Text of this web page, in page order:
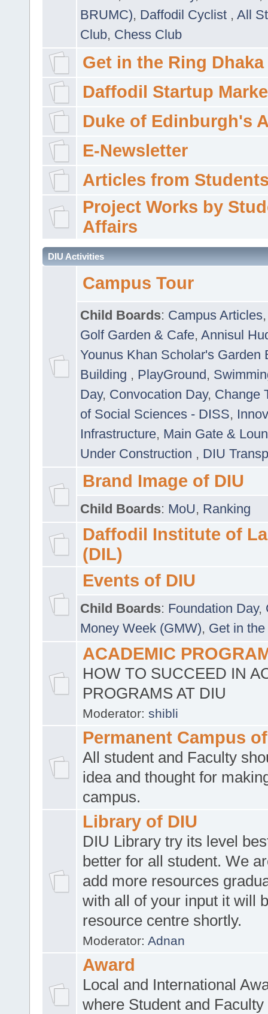
BRUMC), Daffodil Cyclist , All
Club, Chess Club
Get in the Ring Dhaka
Daffodil Startup
Duke of Edinburgh's
E-Newsletter
Articles from
Project Works by
Affairs
DIU Activities
Campus Tour
Child Boards: Campus Articles
Golf Garden & Cafe, Annisul
Younus Khan Scholar's Garden
Building , PlayGround,
Day, Convocation Day, Change
of Social Sciences - DISS,
Infrastructure, Main Gate &
Under Construction , DIU
Brand Image of DIU
Child Boards: MoU, Ranking
Daffodil Institute of
(DIL)
Events of DIU
Child Boards: Foundation Day,
Money Week (GMW), Get in
ACADEMIC
HOW TO SUCCEED IN
PROGRAMS AT DIU
Moderator: shibli
Permanent Campus
All student and Faculty
idea and thought for
campus.
Library of DIU
DIU Library try its level
better for all student. We
add more resources
with all of your input it will
resource centre shortly.
Moderator: Adnan
Award
Local and International
where Student and Faculty